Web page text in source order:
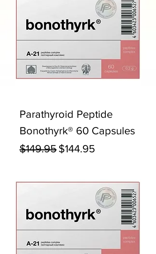
Parathyroid Peptide
Bonothyrk® 60 Capsules
Regular Price
$149.95 Sale Price
$144.95